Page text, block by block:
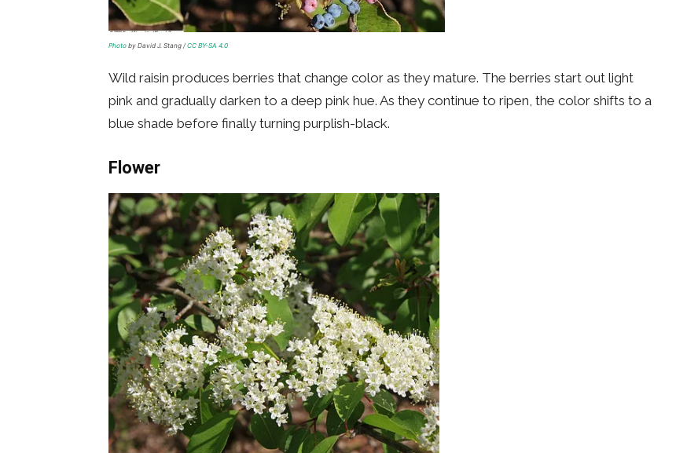
Photo by David J. Stang / CC BY-SA 4.0
Wild raisin produces berries that change color as they mature. The berries start out light
pink and gradually darken to a deep pink hue. As they continue to ripen, the color shifts to a
blue shade before finally turning purplish-black.
Flower